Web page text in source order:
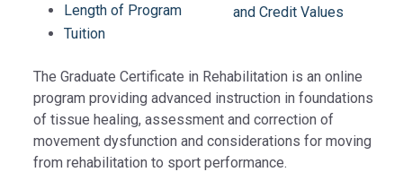
Length of Program
Tuition
and Credit Values
The Graduate Certificate in Rehabilitation is an online
program providing advanced instruction in foundations
of tissue healing, assessment and correction of
movement dysfunction and considerations for moving
from rehabilitation to sport performance.